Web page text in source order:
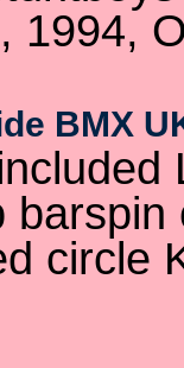
1994,
BMX
barspin
circle